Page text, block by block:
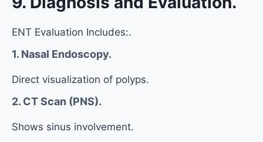
ENT Evaluation Includes:.
1. Nasal Endoscopy.
Direct visualization of polyps.
2. CT Scan (PNS).
Shows sinus involvement.